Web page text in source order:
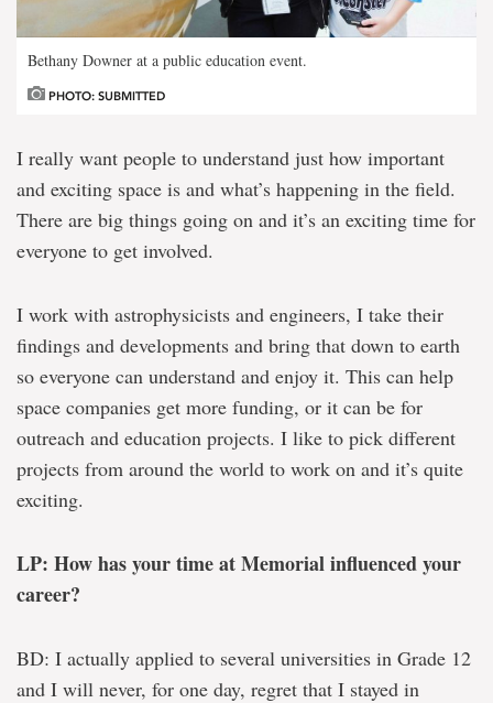
Bethany Downer at a public education event.
PHOTO: SUBMITTED
I really want people to understand just how important
and exciting space is and what’s happening in the field.
There are big things going on and it’s an exciting time for
everyone to get involved.
I work with astrophysicists and engineers, I take their
findings and developments and bring that down to earth
so everyone can understand and enjoy it. This can help
space companies get more funding, or it can be for
outreach and education projects. I like to pick different
projects from around the world to work on and it’s quite
exciting.
LP: How has your time at Memorial influenced your
career?
BD: I actually applied to several universities in Grade 12
and I will never, for one day, regret that I stayed in